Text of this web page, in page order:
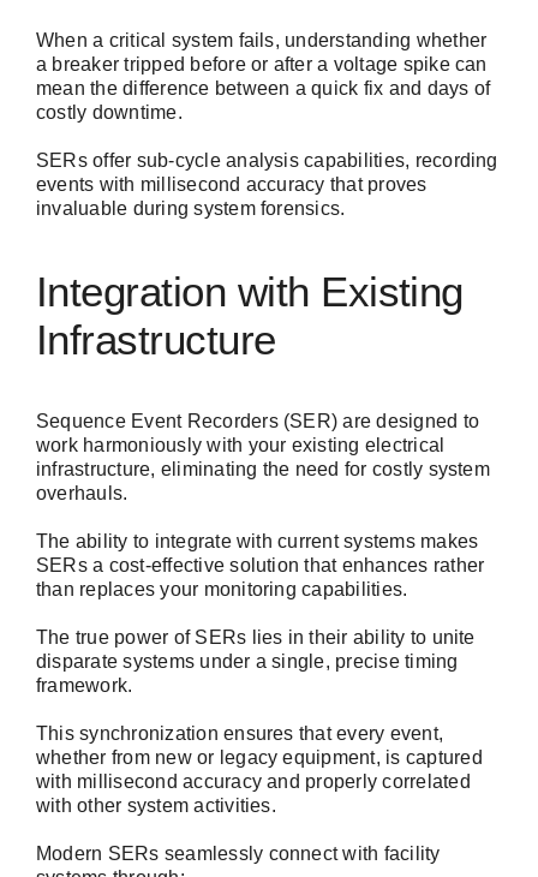
When a critical system fails, understanding whether
a breaker tripped before or after a voltage spike can
mean the difference between a quick fix and days of
costly downtime.
SERs offer sub-cycle analysis capabilities, recording
events with millisecond accuracy that proves
invaluable during system forensics.
Integration with Existing
Infrastructure
Sequence Event Recorders (SER) are designed to
work harmoniously with your existing electrical
infrastructure, eliminating the need for costly system
overhauls.
The ability to integrate with current systems makes
SERs a cost-effective solution that enhances rather
than replaces your monitoring capabilities.
The true power of SERs lies in their ability to unite
disparate systems under a single, precise timing
framework.
This synchronization ensures that every event,
whether from new or legacy equipment, is captured
with millisecond accuracy and properly correlated
with other system activities.
Modern SERs seamlessly connect with facility